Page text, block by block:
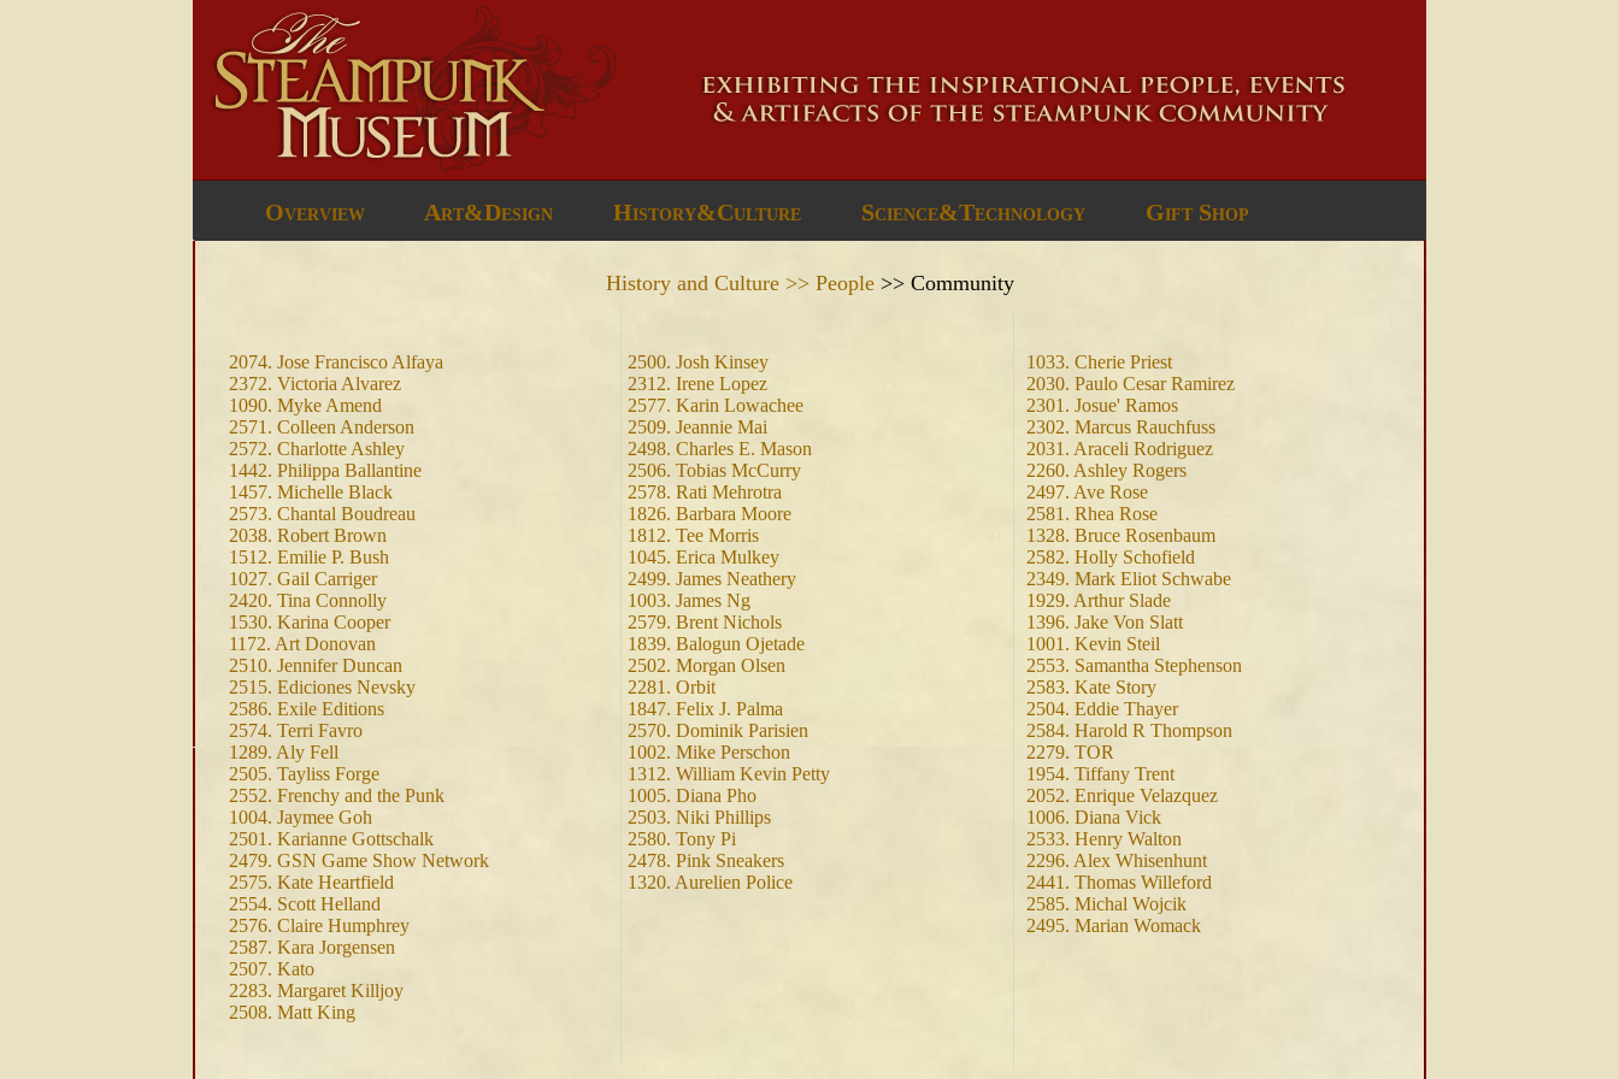
Overview Art&Design History&Culture Science&Technology Gift Shop
History and Culture >> People >> Community
2074. Jose Francisco Alfaya
2372. Victoria Alvarez
1090. Myke Amend
2571. Colleen Anderson
2572. Charlotte Ashley
1442. Philippa Ballantine
1457. Michelle Black
2573. Chantal Boudreau
2038. Robert Brown
1512. Emilie P. Bush
1027. Gail Carriger
2420. Tina Connolly
1530. Karina Cooper
1172. Art Donovan
2510. Jennifer Duncan
2515. Ediciones Nevsky
2586. Exile Editions
2574. Terri Favro
1289. Aly Fell
2505. Tayliss Forge
2552. Frenchy and the Punk
1004. Jaymee Goh
2501. Karianne Gottschalk
2479. GSN Game Show Network
2575. Kate Heartfield
2554. Scott Helland
2576. Claire Humphrey
2587. Kara Jorgensen
2507. Kato
2283. Margaret Killjoy
2508. Matt King
2500. Josh Kinsey
2312. Irene Lopez
2577. Karin Lowachee
2509. Jeannie Mai
2498. Charles E. Mason
2506. Tobias McCurry
2578. Rati Mehrotra
1826. Barbara Moore
1812. Tee Morris
1045. Erica Mulkey
2499. James Neathery
1003. James Ng
2579. Brent Nichols
1839. Balogun Ojetade
2502. Morgan Olsen
2281. Orbit
1847. Felix J. Palma
2570. Dominik Parisien
1002. Mike Perschon
1312. William Kevin Petty
1005. Diana Pho
2503. Niki Phillips
2580. Tony Pi
2478. Pink Sneakers
1320. Aurelien Police
1033. Cherie Priest
2030. Paulo Cesar Ramirez
2301. Josue' Ramos
2302. Marcus Rauchfuss
2031. Araceli Rodriguez
2260. Ashley Rogers
2497. Ave Rose
2581. Rhea Rose
1328. Bruce Rosenbaum
2582. Holly Schofield
2349. Mark Eliot Schwabe
1929. Arthur Slade
1396. Jake Von Slatt
1001. Kevin Steil
2553. Samantha Stephenson
2583. Kate Story
2504. Eddie Thayer
2584. Harold R Thompson
2279. TOR
1954. Tiffany Trent
2052. Enrique Velazquez
1006. Diana Vick
2533. Henry Walton
2296. Alex Whisenhunt
2441. Thomas Willeford
2585. Michal Wojcik
2495. Marian Womack